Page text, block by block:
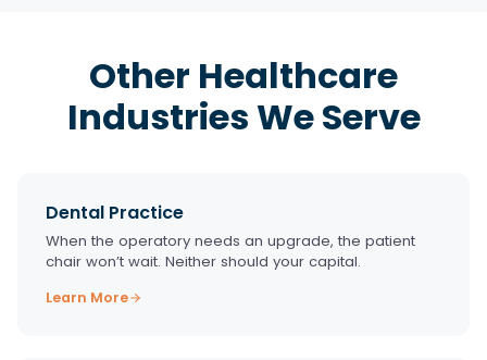
Other Healthcare
Industries We Serve
Dental Practice
When the operatory needs an upgrade, the patient
chair won’t wait. Neither should your capital.
Learn More